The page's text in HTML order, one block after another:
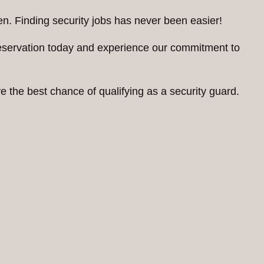
Finding security jobs has never been easier!
today and experience our commitment to
the best chance of qualifying as a security guard.